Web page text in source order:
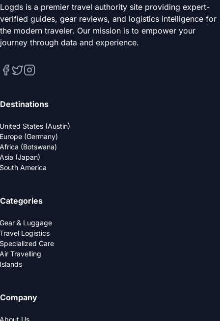
Logds is a premier travel authority site providing expert-
verified guides, gear reviews, and logistics intelligence for
the modern traveler. Our mission is to empower your
journey through data and experience.
Destinations
United States (Austin)
Europe (Germany)
Africa (Botswana)
Asia (Japan)
South America
Categories
Gear & Luggage
Travel Logistics
Specialized Care
Air Travelling
Islands
Company